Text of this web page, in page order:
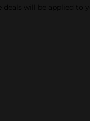
deals will be applied to